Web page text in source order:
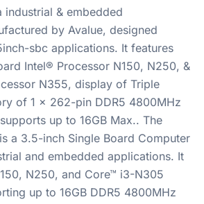
industrial & embedded
by Avalue, designed
sbc applications. It features
Intel® Processor N150, N250, &
N355, display of Triple
of 1 x 262-pin DDR5 4800MHz
up to 16GB Max.. The
a 3.5-inch Single Board Computer
and embedded applications. It
N250, and Core™ i3-N305
up to 16GB DDR5 4800MHz